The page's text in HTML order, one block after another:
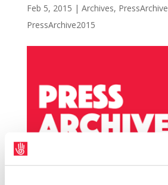
Feb 5, 2015 | Archives, PressArchive
PressArchive2015